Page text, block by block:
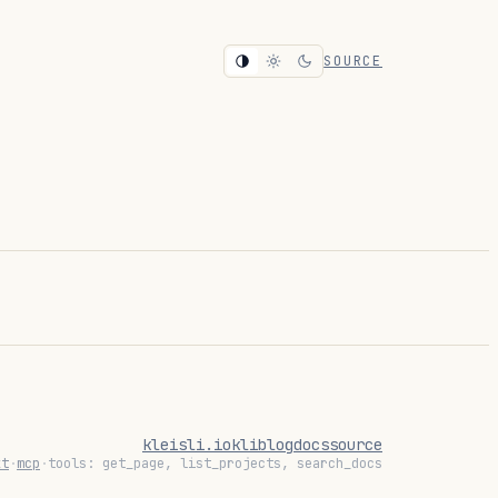
SOURCE
kleisli.iokliblogdocssource
·mcp ·tools: get_page, list_projects, search_docs